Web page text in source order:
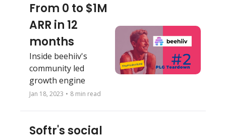
From 0 to $1M
ARR in 12
months
Inside beehiiv's
community led
growth engine
Jan 18, 2023 • 8 min read
Softr's social